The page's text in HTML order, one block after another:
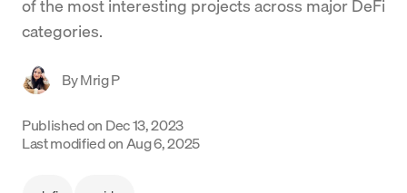
Support
Language
of the most interesting projects across major DeFi
categories.
ByMrig P
Published on Dec 13, 2023
Last modified on Aug 6, 2025